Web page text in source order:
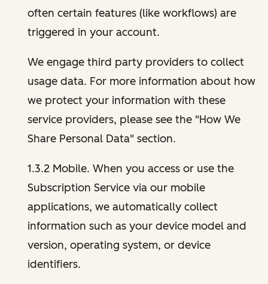
often certain features (like workflows) are
triggered in your account.
We engage third party providers to collect
usage data. For more information about how
we protect your information with these
service providers, please see the "How We
Share Personal Data" section.
1.3.2 Mobile. When you access or use the
Subscription Service via our mobile
applications, we automatically collect
information such as your device model and
version, operating system, or device
identifiers.